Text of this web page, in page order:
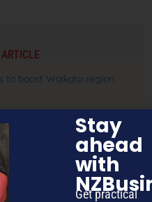
Stay
ahead
with
Get practical